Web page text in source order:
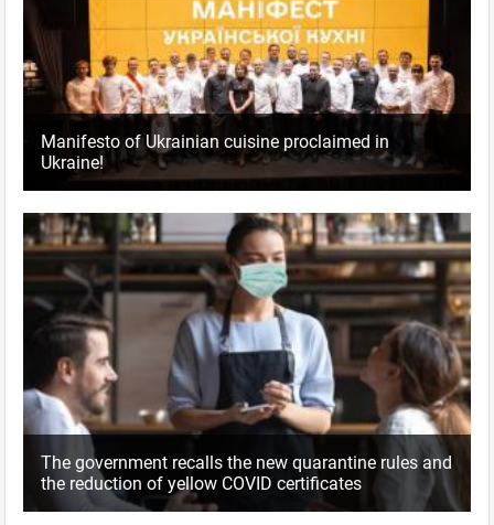
Manifesto of Ukrainian cuisine proclaimed in
Ukraine!
The government recalls the new quarantine rules and
the reduction of yellow COVID certificates